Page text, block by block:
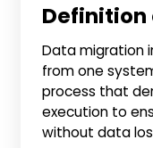
Definition
Data migration
from one
process that
execution to
without data